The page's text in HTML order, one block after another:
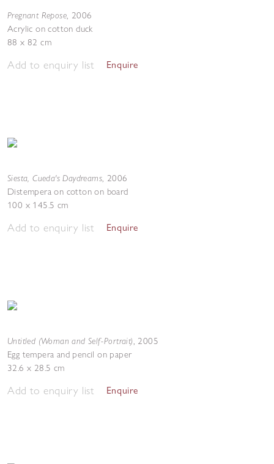
Pregnant Repose, 2006
Acrylic on cotton duck
88 x 82 cm
Add to enquiry list Enquire
Siesta, Cueda's Daydreams, 2006
Distempera on cotton on board
100 x 145.5 cm
Add to enquiry list Enquire
Untitled (Woman and Self-Portrait), 2005
Egg tempera and pencil on paper
32.6 x 28.5 cm
Add to enquiry list Enquire